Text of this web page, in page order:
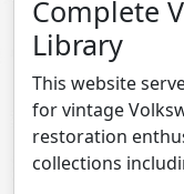
Complete
Library
This website
for vintage
restoration
collections